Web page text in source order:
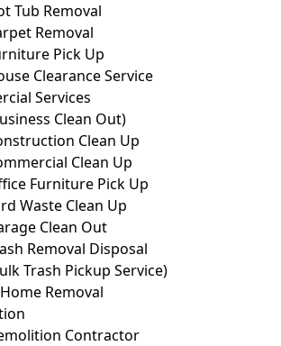
Tub Removal
Removal
Pick Up
Clearance Service
Services
Clean Out)
Clean Up
Clean Up
Furniture Pick Up
Waste Clean Up
Clean Out
Removal Disposal
Trash Pickup Service)
Removal
Contractor